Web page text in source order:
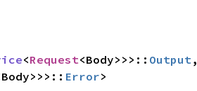
<Request<Body>>>:: Output,
Error>